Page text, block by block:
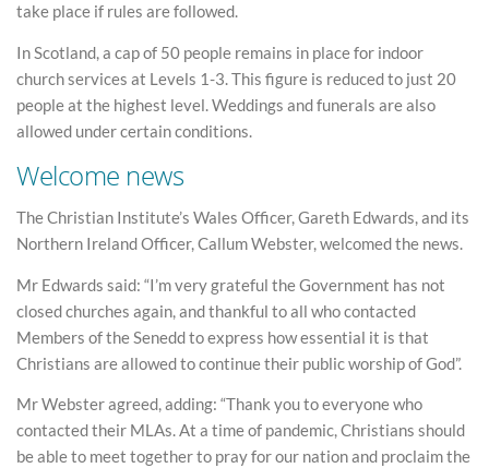
take place if rules are followed.
In Scotland, a cap of 50 people remains in place for indoor
church services at Levels 1-3. This figure is reduced to just 20
people at the highest level. Weddings and funerals are also
allowed under certain conditions.
Welcome news
The Christian Institute’s Wales Officer, Gareth Edwards, and its
Northern Ireland Officer, Callum Webster, welcomed the news.
Mr Edwards said: “I’m very grateful the Government has not
closed churches again, and thankful to all who contacted
Members of the Senedd to express how essential it is that
Christians are allowed to continue their public worship of God”.
Mr Webster agreed, adding: “Thank you to everyone who
contacted their MLAs. At a time of pandemic, Christians should
be able to meet together to pray for our nation and proclaim the